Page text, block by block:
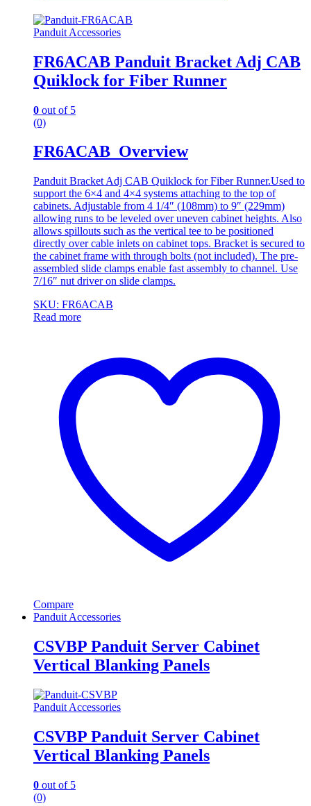
Panduit Accessories
FR6ACAB Panduit Bracket Adj CAB
Quiklock for Fiber Runner
0 out of 5
(0)
FR6ACAB Overview
Panduit Bracket Adj CAB Quiklock for Fiber Runner.Used to
support the 6×4 and 4×4 systems attaching to the top of
cabinets. Adjustable from 4 1/4″ (108mm) to 9″ (229mm)
allowing runs to be leveled over uneven cabinet heights. Also
allows spillouts such as the vertical tee to be positioned
directly over cable inlets on cabinet tops. Bracket is secured to
the cabinet frame with through bolts (not included). The pre-
assembled slide clamps enable fast assembly to channel. Use
7/16″ nut driver on slide clamps.
SKU: FR6ACAB
Read more
Compare
Panduit Accessories
CSVBP Panduit Server Cabinet
Vertical Blanking Panels
Panduit Accessories
CSVBP Panduit Server Cabinet
Vertical Blanking Panels
0 out of 5
(0)